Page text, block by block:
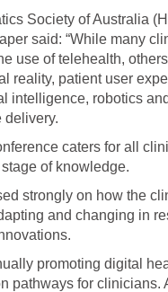
Society of Australia
said: “While many
use of telehealth,
reality, patient user
intelligence, robotics
delivery.
caters for all
of knowledge.
strongly on how the
and changing in
promoting digital
pathways for clinicians.